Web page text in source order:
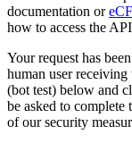
documentation or
how to access the
Your request has
human user
(bot test) below and
be asked to
of our security